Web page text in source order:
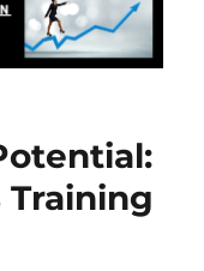
Training